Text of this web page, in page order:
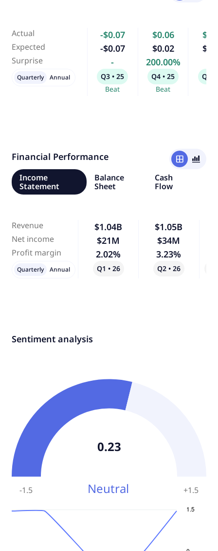
Actual
Expected
Surprise
-$0.07
-$0.07
-
Q3 • 25
Beat
$0.06
$0.02
200.00%
Q4 • 25
Beat
Q1 •
Quarterly Annual
Financial Performance window
bar_chart_4_bars
Income
Statement
Balance
Sheet
Cash
Flow
Revenue
Net income
Profit margin
$1.04B
$21M
2.02%
Q1 • 26
$1.05B
$34M
3.23%
Q2 • 26
Quarterly Annual
Sentiment analysis
-1.5 Neutral +1.5
0.23